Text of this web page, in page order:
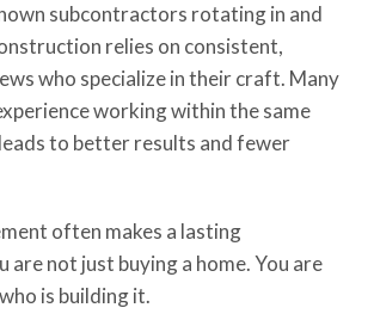
subcontractors rotating in and
relies on consistent,
who specialize in their craft. Many
working within the same
to better results and fewer
often makes a lasting
are not just buying a home. You are
is building it.